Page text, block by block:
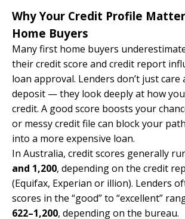
Why Your Credit Profile
Home Buyers
Many first home buyers
their credit score and credit report
loan approval. Lenders don’t just
deposit — they look deeply at how
credit. A good score boosts your
or messy credit file can block your
into a more expensive loan.
In Australia, credit scores generally
and 1,200, depending on the credit
(Equifax, Experian or illion). Lenders
scores in the “good” to “excellent”
622–1,200, depending on the bureau.